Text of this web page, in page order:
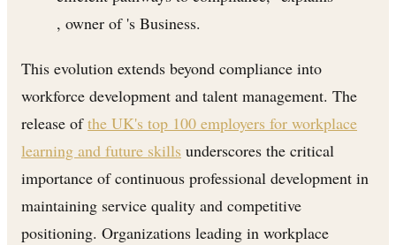
, owner of 's Business.
This evolution extends beyond compliance into
workforce development and talent management. The
release ofthe UK's top 100 employers for workplace
learning and future skills underscores the critical
importance of continuous professional development in
maintaining service quality and competitive
positioning. Organizations leading in workplace